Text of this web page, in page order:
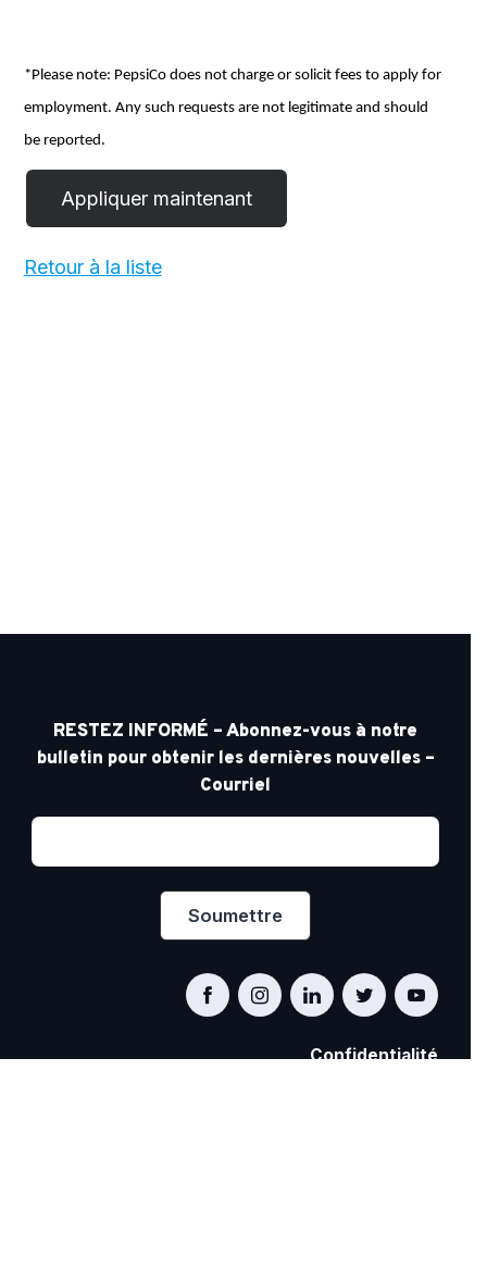
*Please note: PepsiCo does not charge or solicit fees to apply for
employment. Any such requests are not legitimate and should
be reported.
Retour à la liste
RESTEZ INFORMÉ – Abonnez-vous à notre
bulletin pour obtenir les dernières nouvelles –
Courriel
Confidentialité